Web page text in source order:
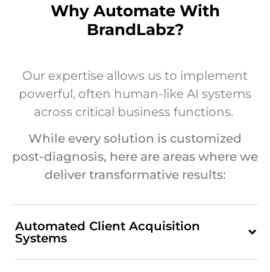
Why Automate With
BrandLabz?
Our expertise allows us to implement
powerful, often human-like AI systems
across critical business functions.
While every solution is customized
post-diagnosis, here are areas where we
deliver transformative results:
Automated Client Acquisition
Systems